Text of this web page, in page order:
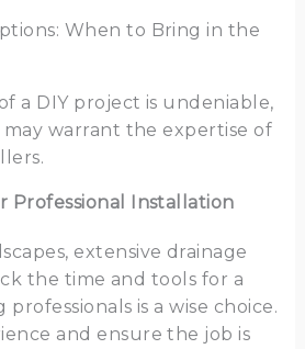
When to Bring in the
a DIY project is undeniable,
warrant the expertise of
Professional Installation
extensive drainage
the time and tools for a
professionals is a wise choice.
and ensure the job is